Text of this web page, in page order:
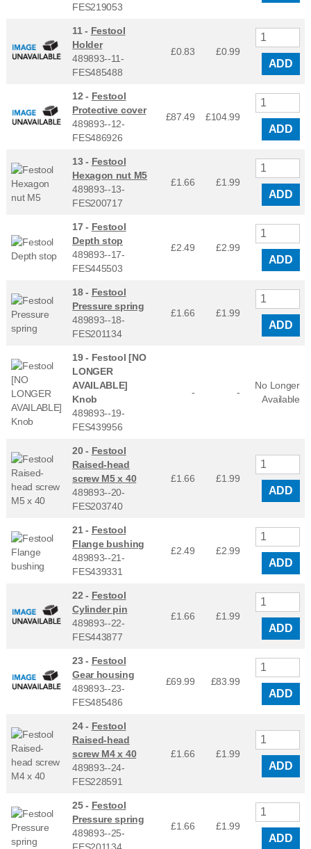
FES219053
11 - Festool
Holder
489893--11-
FES485488
£0.83 £0.99
ADD
12 - Festool
Protective cover
489893--12-
FES486926
£87.49 £104.99
ADD
13 - Festool
Hexagon nut M5
489893--13-
FES200717
£1.66 £1.99
ADD
17 - Festool
Depth stop
489893--17-
FES445503
£2.49 £2.99
ADD
18 - Festool
Pressure spring
489893--18-
FES201134
£1.66 £1.99
ADD
19 - Festool [NO
LONGER
AVAILABLE]
Knob
489893--19-
FES439956
- -
No Longer
Available
20 - Festool
Raised-head
screw M5 x 40
489893--20-
FES203740
£1.66 £1.99
ADD
21 - Festool
Flange bushing
489893--21-
FES439331
£2.49 £2.99
ADD
22 - Festool
Cylinder pin
489893--22-
FES443877
£1.66 £1.99
ADD
23 - Festool
Gear housing
489893--23-
FES485486
£69.99 £83.99
ADD
24 - Festool
Raised-head
screw M4 x 40
489893--24-
FES228591
£1.66 £1.99
ADD
25 - Festool
Pressure spring
489893--25-
£1.66 £1.99
ADD